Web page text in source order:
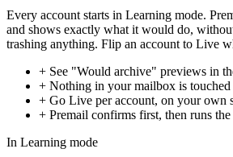
Every account starts in Learning mode.
and shows exactly what it would do,
trashing anything. Flip an account to Live
+ See "Would archive" previews in
+ Nothing in your mailbox is
+ Go Live per account, on your own
+ Premail confirms first, then runs
In Learning mode